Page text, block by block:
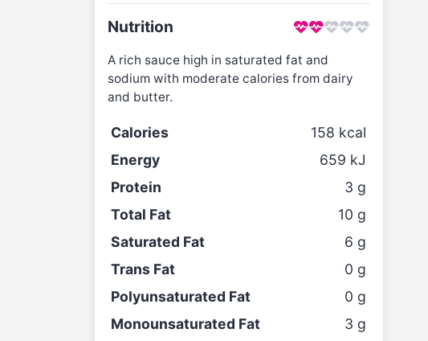
Nutrition
A rich sauce high in saturated fat and
sodium with moderate calories from dairy
and butter.
Calories 158 kcal
Energy
659 kJ
Protein
3 g
Total Fat
10 g
Saturated Fat
6 g
Trans Fat
0 g
Polyunsaturated Fat
0 g
Monounsaturated Fat
3 g